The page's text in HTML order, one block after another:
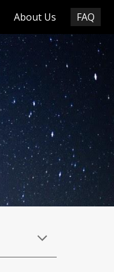
About Us FAQ